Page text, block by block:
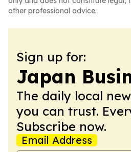
other professional advice.
Sign up for:
Japan
The daily local
you can trust.
Subscribe now.
Email Address